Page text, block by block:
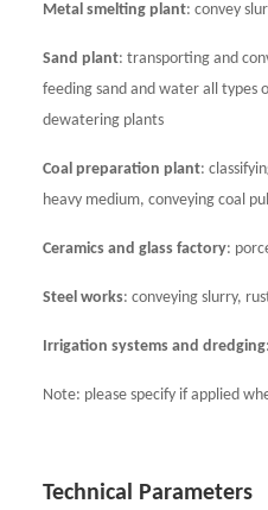
Metal smelting plant: convey
Sand plant: transporting and
feeding sand and water all types
dewatering plants
Coal preparation plant:
heavy medium, conveying coal
Ceramics and glass factory:
Steel works: conveying slurry,
Irrigation systems and dredging
Note: please specify if applied
Technical Parameters